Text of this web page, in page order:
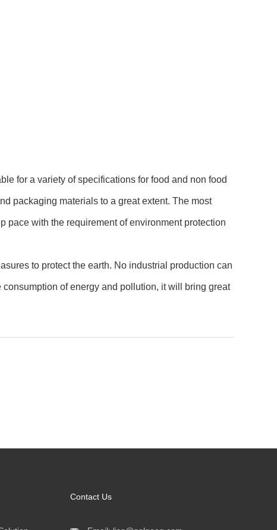
for a variety of specifications for food and non food
packaging materials to a great extent. The most
pace with the requirement of environment protection
to protect the earth. No industrial production can
of energy and pollution, it will bring great
Contact Us